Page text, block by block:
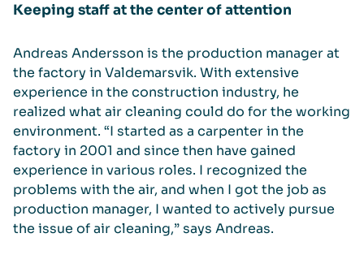
Keeping staff at the center of attention
Andreas Andersson is the production manager at
the factory in Valdemarsvik. With extensive
experience in the construction industry, he
realized what air cleaning could do for the working
environment. “I started as a carpenter in the
factory in 2001 and since then have gained
experience in various roles. I recognized the
problems with the air, and when I got the job as
production manager, I wanted to actively pursue
the issue of air cleaning,” says Andreas.